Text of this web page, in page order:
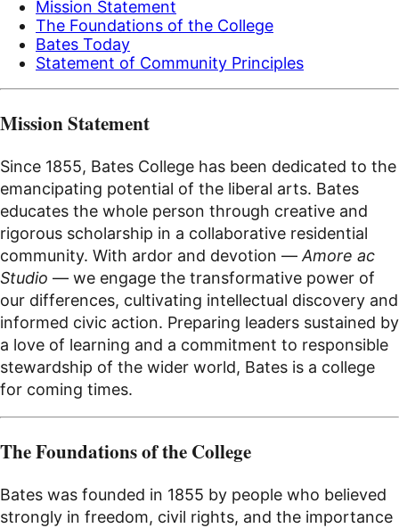
Mission Statement
The Foundations of the College
Bates Today
Statement of Community Principles
Mission Statement
Since 1855, Bates College has been dedicated to the
emancipating potential of the liberal arts. Bates
educates the whole person through creative and
rigorous scholarship in a collaborative residential
community. With ardor and devotion — Amore ac
Studio — we engage the transformative power of
our differences, cultivating intellectual discovery and
informed civic action. Preparing leaders sustained by
a love of learning and a commitment to responsible
stewardship of the wider world, Bates is a college
for coming times.
The Foundations of the College
Bates was founded in 1855 by people who believed
strongly in freedom, civil rights, and the importance